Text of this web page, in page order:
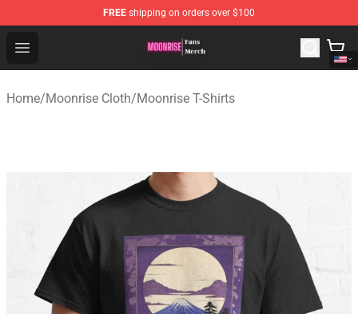
FREE shipping on orders over $100
Open menu
Moonrise Store - Official Moonrise Merchandise Shop
Home/Moonrise Cloth/Moonrise T-Shirts